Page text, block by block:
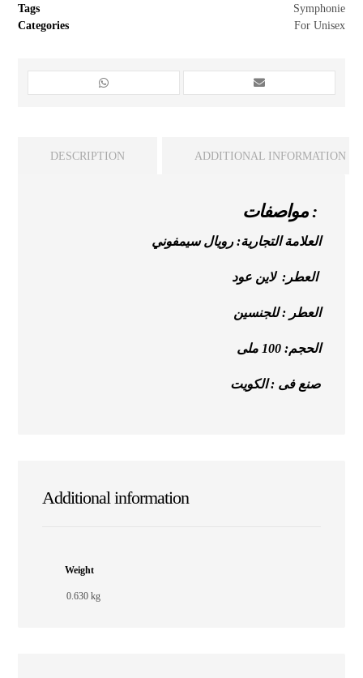
Tags
Symphonie
Categories
For Unisex
DESCRIPTION ADDITIONAL INFORMATION
مواصفات :
العلامة التجارية: رويال سيمفوني
العطر: لاين عود
العطر : للجنسين
الحجم: 100 ملى
صنع فى : الكويت
Additional information
Weight
0.630 kg